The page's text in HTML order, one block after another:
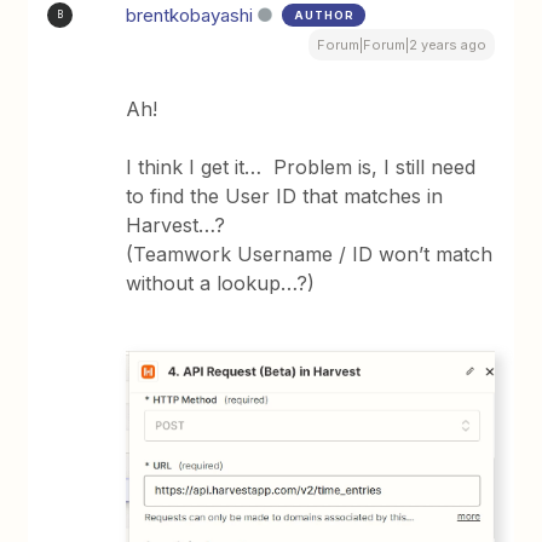
B brentkobayashi AUTHOR
Forum|Forum|2 years ago
Ah!
I think I get it… Problem is, I still need
to find the User ID that matches in
Harvest…?
(Teamwork Username / ID won’t match
without a lookup…?)